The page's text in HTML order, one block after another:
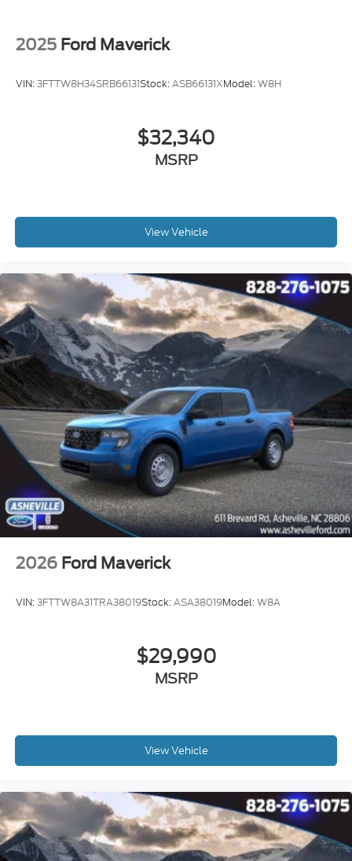
2025 Ford Maverick
VIN:3FTTW8H34SRB66131Stock:ASB66131XModel:W8H
$32,340
MSRP
View Vehicle
2026 Ford Maverick
VIN:3FTTW8A31TRA38019Stock:ASA38019Model:W8A
$29,990
MSRP
View Vehicle